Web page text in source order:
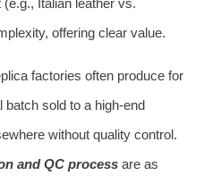
offering clear value.
factories often produce for
batch sold to a high-end
without quality control.
and QC process are as